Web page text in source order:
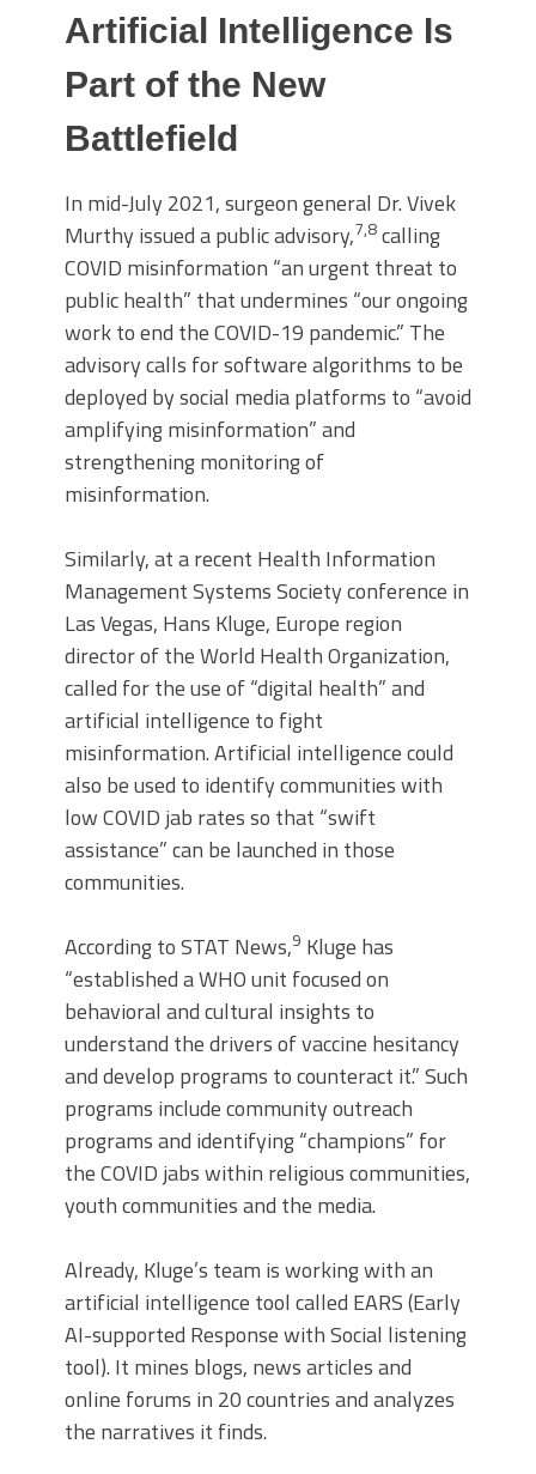
Artificial Intelligence Is
Part of the New
Battlefield
In mid-July 2021, surgeon general Dr. Vivek
Murthy issued a public advisory,7,8 calling
COVID misinformation “an urgent threat to
public health” that undermines “our ongoing
work to end the COVID-19 pandemic.” The
advisory calls for software algorithms to be
deployed by social media platforms to “avoid
amplifying misinformation” and
strengthening monitoring of
misinformation.
Similarly, at a recent Health Information
Management Systems Society conference in
Las Vegas, Hans Kluge, Europe region
director of the World Health Organization,
called for the use of “digital health” and
artificial intelligence to fight
misinformation. Artificial intelligence could
also be used to identify communities with
low COVID jab rates so that “swift
assistance” can be launched in those
communities.
According to STAT News,9 Kluge has
“established a WHO unit focused on
behavioral and cultural insights to
understand the drivers of vaccine hesitancy
and develop programs to counteract it.” Such
programs include community outreach
programs and identifying “champions” for
the COVID jabs within religious communities,
youth communities and the media.
Already, Kluge’s team is working with an
artificial intelligence tool called EARS (Early
AI-supported Response with Social listening
tool). It mines blogs, news articles and
online forums in 20 countries and analyzes
the narratives it finds.